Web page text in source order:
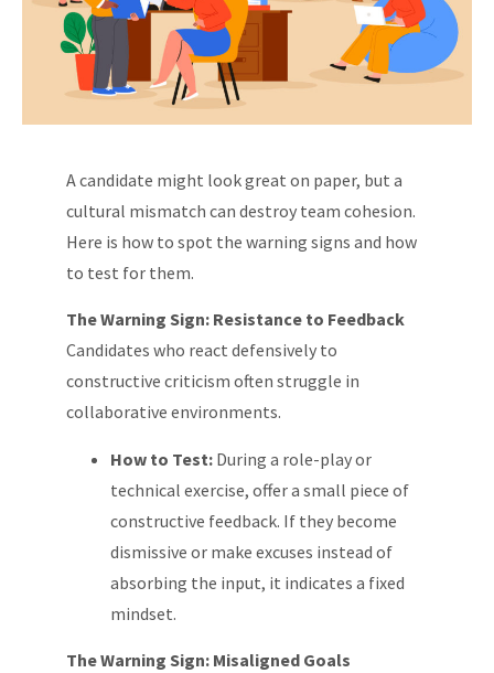
A candidate might look great on paper, but a
cultural mismatch can destroy team cohesion.
Here is how to spot the warning signs and how
to test for them.
The Warning Sign: Resistance to Feedback
Candidates who react defensively to
constructive criticism often struggle in
collaborative environments.
How to Test: During a role-play or
technical exercise, offer a small piece of
constructive feedback. If they become
dismissive or make excuses instead of
absorbing the input, it indicates a fixed
mindset.
The Warning Sign: Misaligned Goals